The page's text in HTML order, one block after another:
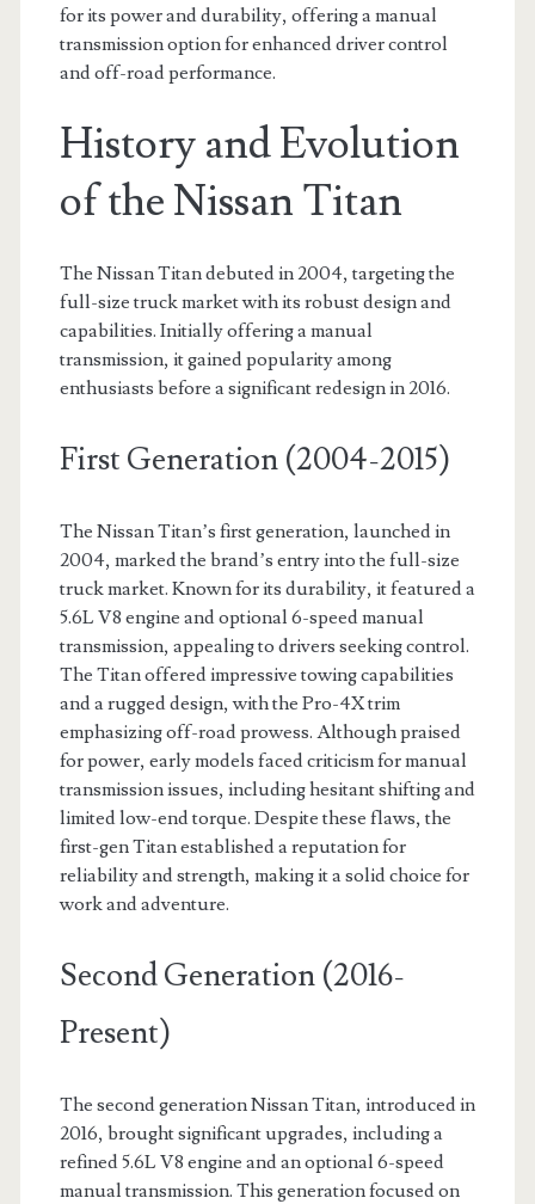
for its power and durability, offering a manual
transmission option for enhanced driver control
and off-road performance.
History and Evolution
of the Nissan Titan
The Nissan Titan debuted in 2004, targeting the
full-size truck market with its robust design and
capabilities. Initially offering a manual
transmission, it gained popularity among
enthusiasts before a significant redesign in 2016.
First Generation (2004-2015)
The Nissan Titan’s first generation, launched in
2004, marked the brand’s entry into the full-size
truck market. Known for its durability, it featured a
5.6L V8 engine and optional 6-speed manual
transmission, appealing to drivers seeking control.
The Titan offered impressive towing capabilities
and a rugged design, with the Pro-4X trim
emphasizing off-road prowess. Although praised
for power, early models faced criticism for manual
transmission issues, including hesitant shifting and
limited low-end torque. Despite these flaws, the
first-gen Titan established a reputation for
reliability and strength, making it a solid choice for
work and adventure.
Second Generation (2016-
Present)
The second generation Nissan Titan, introduced in
2016, brought significant upgrades, including a
refined 5.6L V8 engine and an optional 6-speed
manual transmission. This generation focused on